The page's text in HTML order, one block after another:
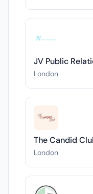
JV Public
London
The Candid
London